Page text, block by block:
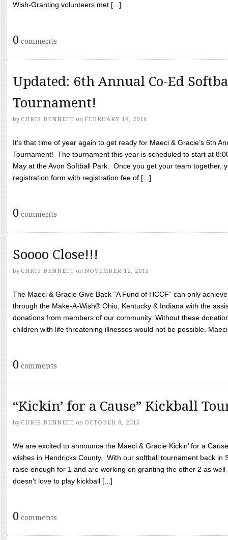
Wish-Granting volunteers met [...]
0 comments
Updated: 6th Annual Co-Ed
Tournament!
by CHRIS BENNETT on FEBRUARY 18, 2016
It’s that time of year again to get ready for Maeci & Gracie’s 6th
Tournament! The tournament this year is scheduled to start at
May at the Avon Softball Park. Once you get your team together,
registration form with registration fee of [...]
0 comments
Soooo Close!!!
by CHRIS BENNETT on NOVEMBER 12, 2015
The Maeci & Gracie Give Back “A Fund of HCCF” can only
through the Make-A-Wish® Ohio, Kentucky & Indiana with the
donations from members of our community. Without these
children with life threatening illnesses would not be possible.
0 comments
“Kickin’ for a Cause” Kickball
by CHRIS BENNETT on OCTOBER 8, 2015
We are excited to announce the Maeci & Gracie Kickin’ for a
wishes in Hendricks County. With our softball tournament back in
raise enough for 1 and are working on granting the other 2 as
doesn’t love to play kickball [...]
0 comments